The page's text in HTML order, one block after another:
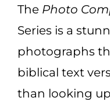
The Photo
Series is a
photographs
biblical text
than looking